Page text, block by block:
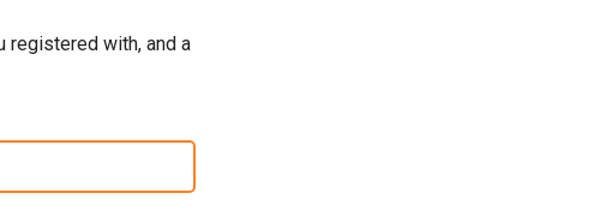
registered with, and a